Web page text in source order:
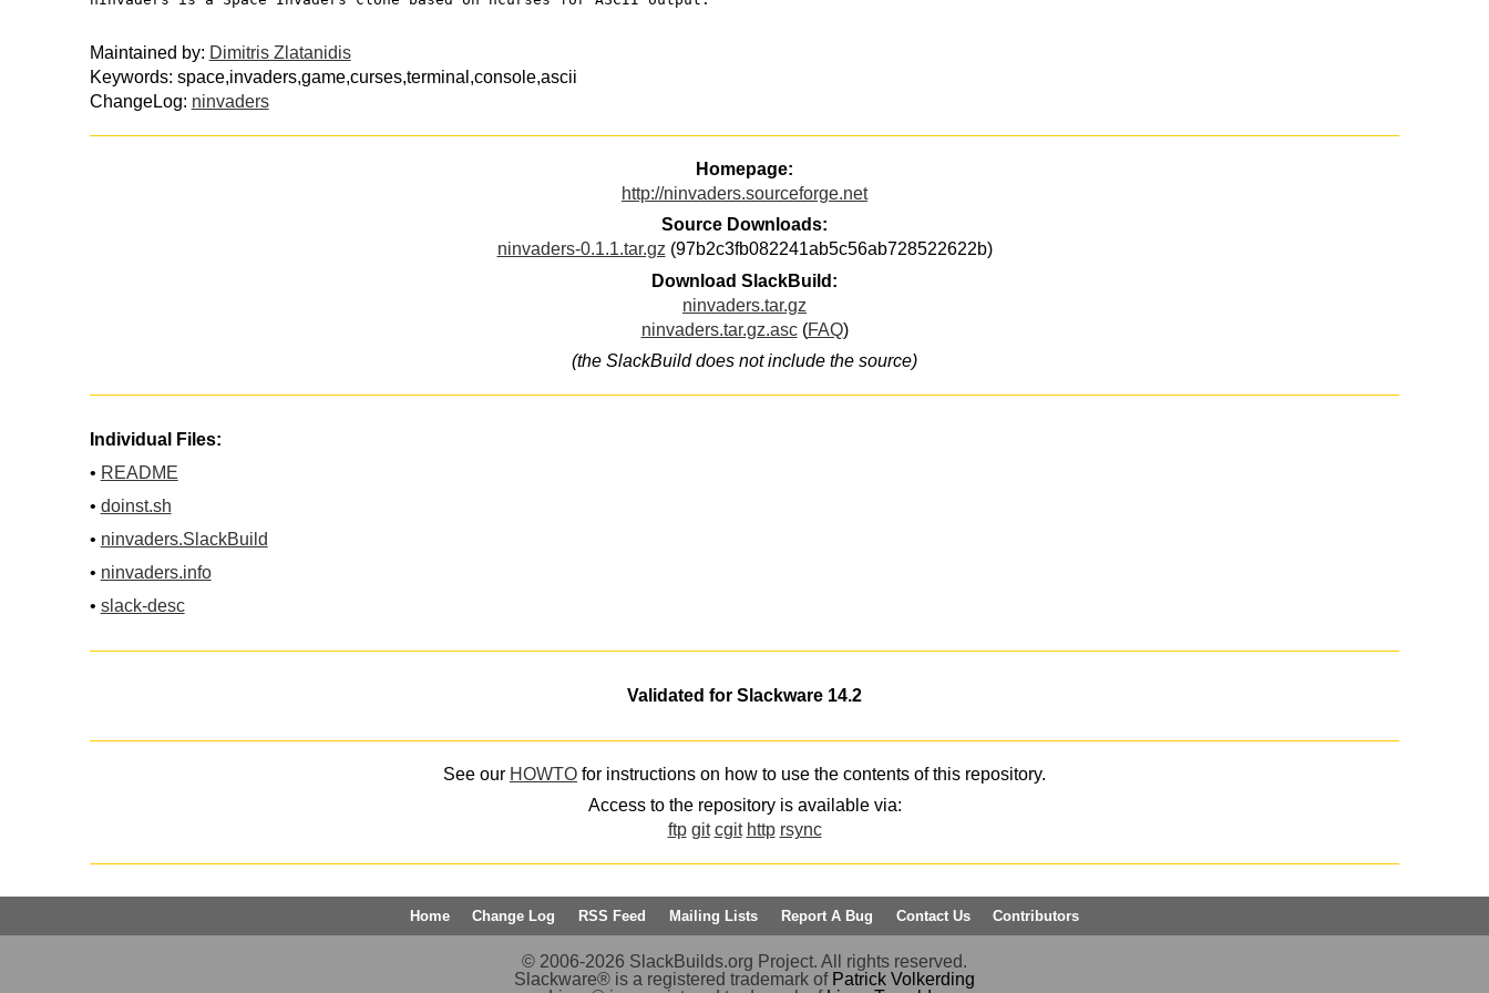
Maintained by: Dimitris Zlatanidis
Keywords: space,invaders,game,curses,terminal,console,ascii
ChangeLog: ninvaders
Homepage:
http://ninvaders.sourceforge.net
Source Downloads:
ninvaders-0.1.1.tar.gz(97b2c3fb082241ab5c56ab728522622b)
Download SlackBuild:
ninvaders.tar.gz
ninvaders.tar.gz.asc(FAQ)
(the SlackBuild does not include the source)
Individual Files:
• README
• doinst.sh
• ninvaders.SlackBuild
• ninvaders.info
• slack-desc
Validated for Slackware 14.2
See our HOWTO for instructions on how to use the contents of this repository.
Access to the repository is available via:
ftp git cgit http rsync
Home Change Log RSS Feed Mailing Lists Report A Bug Contact Us Contributors
© 2006-2026 SlackBuilds.org Project. All rights reserved.
Slackware® is a registered trademark of Patrick Volkerding